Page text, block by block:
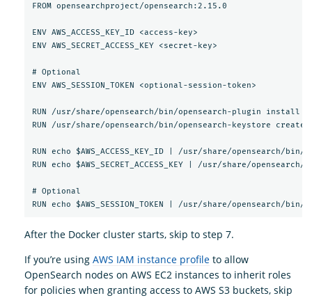
FROM opensearchproject/opensearch:2.15.0
ENV AWS_ACCESS_KEY_ID <access-key>
ENV AWS_SECRET_ACCESS_KEY <secret-key>
# Optional
ENV AWS_SESSION_TOKEN <optional-session-token>
RUN /usr/share/opensearch/bin/opensearch-plugin install
RUN /usr/share/opensearch/bin/opensearch-keystore create
RUN echo $AWS_ACCESS_KEY_ID | /usr/share/
RUN echo $AWS_SECRET_ACCESS_KEY | /usr/share/
# Optional
After the Docker cluster starts, skip to step 7.
If you’re using AWS IAM instance profile to allow
OpenSearch nodes on AWS EC2 instances to inherit roles
for policies when granting access to AWS S3 buckets, skip